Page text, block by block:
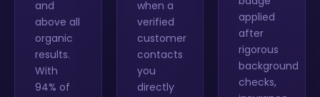
and
above all
organic
results.
With
94% of
when a
verified
customer
contacts
you
directly
applied
after
rigorous
background
checks,